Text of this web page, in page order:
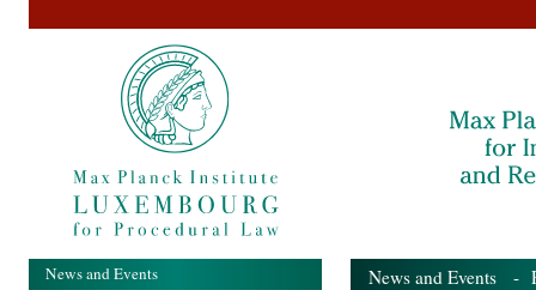
News and Events -
News and Events